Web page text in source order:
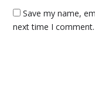
Save my name,
next time I comment.